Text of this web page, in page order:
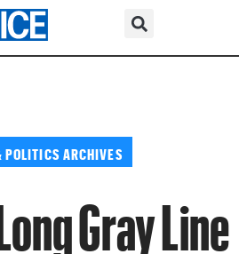
POLITICS ARCHIVES
Gray Line